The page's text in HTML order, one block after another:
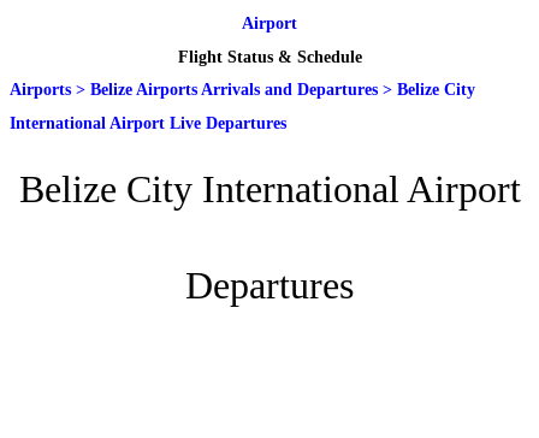
Airport
Flight Status & Schedule
Airports > Belize Airports Arrivals and Departures > Belize City
International Airport Live Departures
Belize City International Airport
Departures